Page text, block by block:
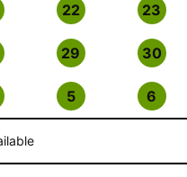
22 23
29 30
5 6